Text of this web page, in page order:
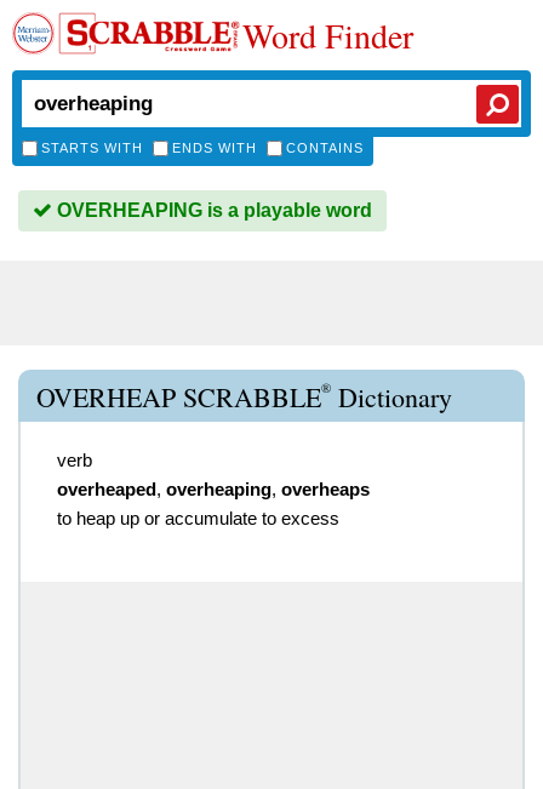
Word Finder
STARTS WITH ENDS WITH CONTAINS
OVERHEAPING is a playable word
OVERHEAP SCRABBLE® Dictionary
verb
overheaped, overheaping, overheaps
to heap up or accumulate to excess